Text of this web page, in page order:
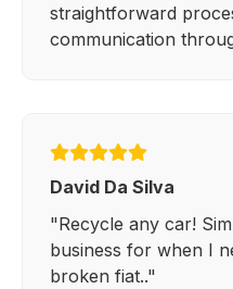
straightforward
communication
David Da Silva
"Recycle any car!
business for when I
broken fiat.."